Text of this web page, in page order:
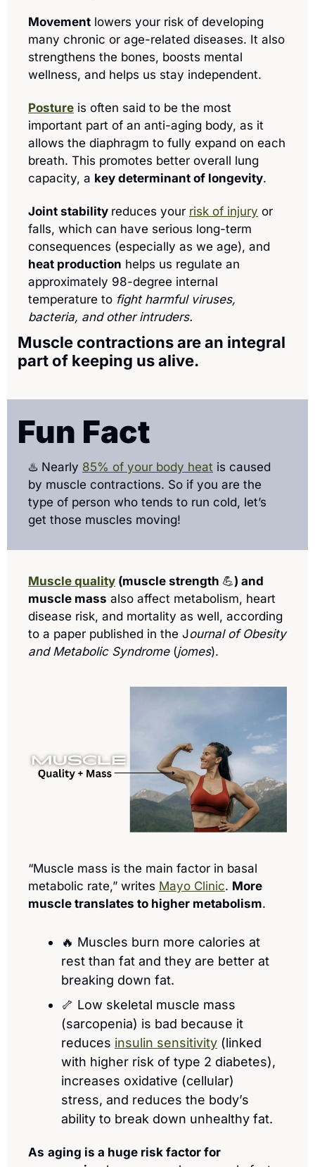
Movement lowers your risk of developing
many chronic or age-related diseases. It also
strengthens the bones, boosts mental
wellness, and helps us stay independent.
Posture is often said to be the most
important part of an anti-aging body, as it
allows the diaphragm to fully expand on each
breath. This promotes better overall lung
capacity, a key determinant of longevity.
Joint stability reduces your risk of injury or
falls, which can have serious long-term
heat production helps us regulate an
approximately 98-degree internal
temperature to fight harmful viruses,
bacteria, and other intruders.
Muscle contractions are an integral
part of keeping us alive.
Fun Fact
♨️ Nearly 85% of your body heat is caused
by muscle contractions. So if you are the
type of person who tends to run cold, let’s
get those muscles moving!
Muscle quality (muscle strength 💪) and
muscle mass also affect metabolism, heart
disease risk, and mortality as well, according
to a paper published in the Journal of Obesity
and Metabolic Syndrome (jomes).
“Muscle mass is the main factor in basal
metabolic rate,” writes Mayo Clinic. More
muscle translates to higher metabolism.
🔥 Muscles burn more calories at
rest than fat and they are better at
breaking down fat.
🦴 Low skeletal muscle mass
(sarcopenia) is bad because it
reduces insulin sensitivity (linked
with higher risk of type 2 diabetes),
increases oxidative (cellular)
stress, and reduces the body’s
ability to break down unhealthy fat.
As aging is a huge risk factor for